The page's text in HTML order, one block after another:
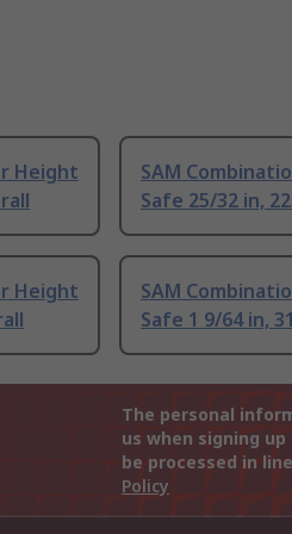
Height
SAM
Safe 25/32 in,
Height
SAM
Safe 1 9/64 in,
The personal
us when signing
be processed in
Policy